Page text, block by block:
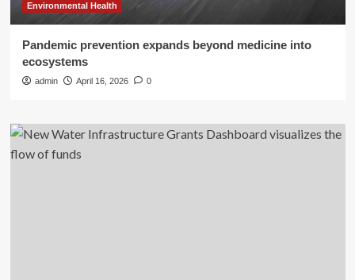
Environmental Health
Pandemic prevention expands beyond medicine into
ecosystems
admin April 16, 2026 0